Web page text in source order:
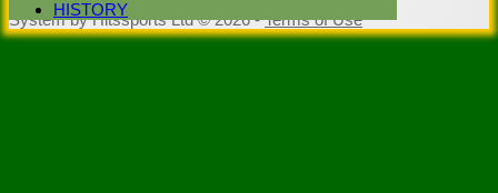
HISTORY
System by Hitssports Ltd © 2026 -Terms of Use